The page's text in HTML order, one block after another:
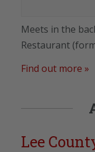
Meets in the
Restaurant
Find out more »
Lee